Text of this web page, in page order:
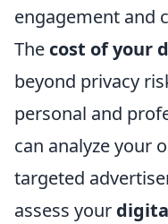
engagement and
The cost of your
beyond privacy
personal and
can analyze your
targeted
assess your